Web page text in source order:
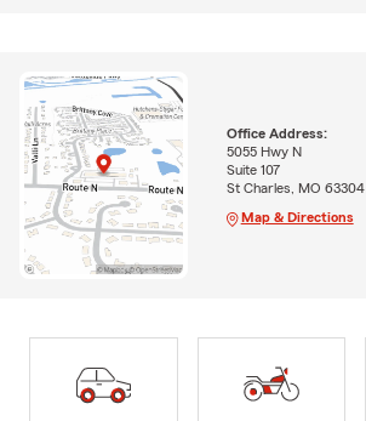
Office Address:
5055 Hwy N
Suite 107
St Charles, MO 63304
Map & Directions